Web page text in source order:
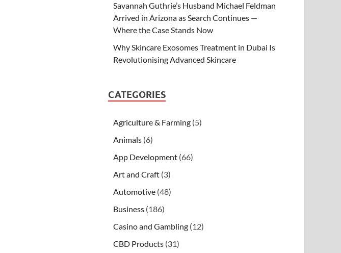
Savannah Guthrie’s Husband Michael Feldman
Arrived in Arizona as Search Continues —
Where the Case Stands Now
Why Skincare Exosomes Treatment in Dubai Is
Revolutionising Advanced Skincare
CATEGORIES
Agriculture & Farming (5)
Animals (6)
App Development (66)
Art and Craft (3)
Automotive (48)
Business (186)
Casino and Gambling (12)
CBD Products (31)